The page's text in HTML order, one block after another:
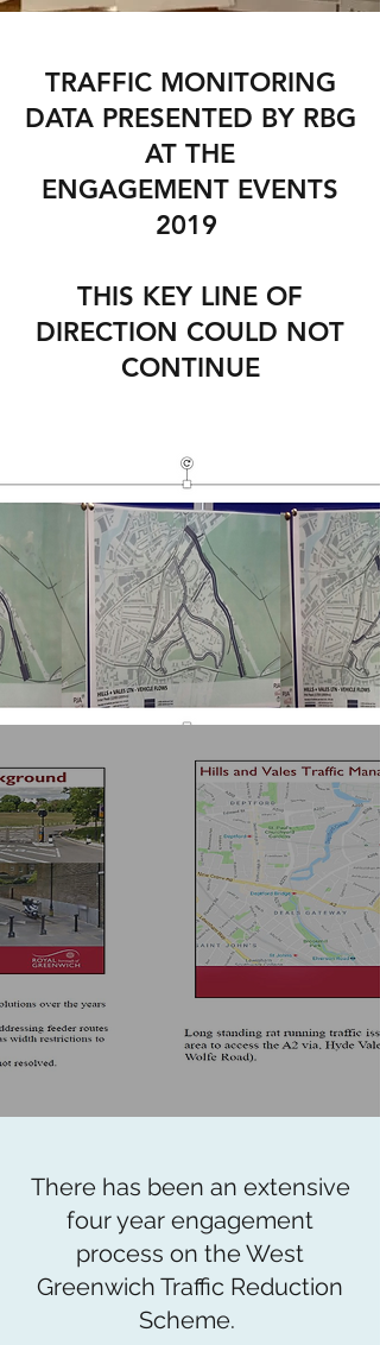
TRAFFIC MONITORING
DATA PRESENTED BY RBG
AT THE
ENGAGEMENT EVENTS
2019
THIS KEY LINE OF
DIRECTION COULD NOT
CONTINUE
There has been an extensive
four year engagement
process on the West
Greenwich Traffic Reduction
Scheme.